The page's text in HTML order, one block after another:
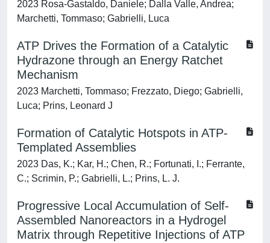
2023 Rosa-Gastaldo, Daniele; Dalla Valle, Andrea;
Marchetti, Tommaso; Gabrielli, Luca
ATP Drives the Formation of a Catalytic
Hydrazone through an Energy Ratchet
Mechanism
2023 Marchetti, Tommaso; Frezzato, Diego; Gabrielli,
Luca; Prins, Leonard J
Formation of Catalytic Hotspots in ATP-
Templated Assemblies
2023 Das, K.; Kar, H.; Chen, R.; Fortunati, I.; Ferrante,
C.; Scrimin, P.; Gabrielli, L.; Prins, L. J.
Progressive Local Accumulation of Self-
Assembled Nanoreactors in a Hydrogel
Matrix through Repetitive Injections of ATP